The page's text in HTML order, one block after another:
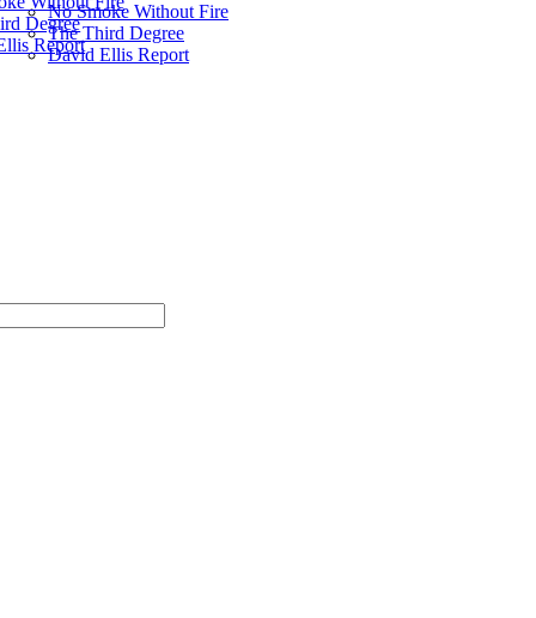
Degree
Report
No Smoke Without Fire
The Third Degree
David Ellis Report